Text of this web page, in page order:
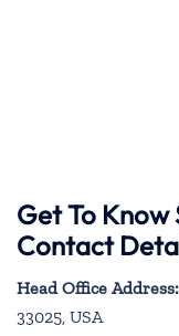
Get To Know
Contact
Head Office Address:
33025, USA